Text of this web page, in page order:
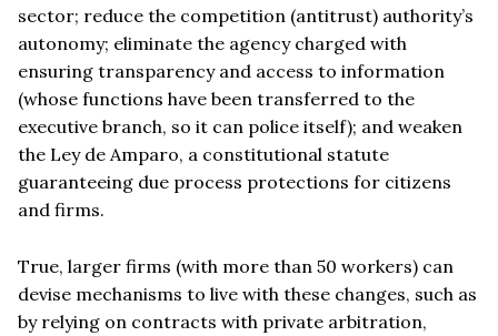
sector; reduce the competition (antitrust) authority’s
autonomy; eliminate the agency charged with
ensuring transparency and access to information
(whose functions have been transferred to the
executive branch, so it can police itself); and weaken
the Ley de Amparo, a constitutional statute
guaranteeing due process protections for citizens
and firms.
True, larger firms (with more than 50 workers) can
devise mechanisms to live with these changes, such as
by relying on contracts with private arbitration,